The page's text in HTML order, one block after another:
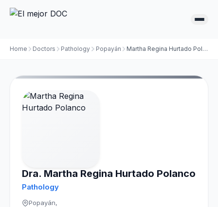
Home Doctors Pathology Popayán Martha Regina Hurtado Polanco
Dra. Martha Regina Hurtado Polanco
Pathology
Popayán,